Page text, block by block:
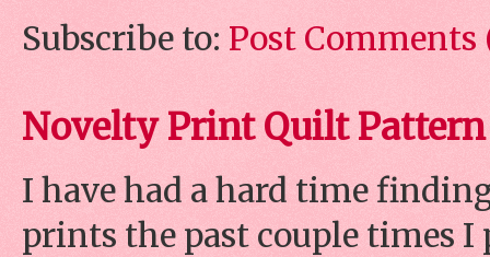
Subscribe to: Post Comments
Novelty Print Quilt Pattern
I have had a hard time
prints the past couple times